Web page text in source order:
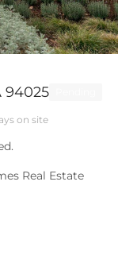
94025
on site
Real Estate